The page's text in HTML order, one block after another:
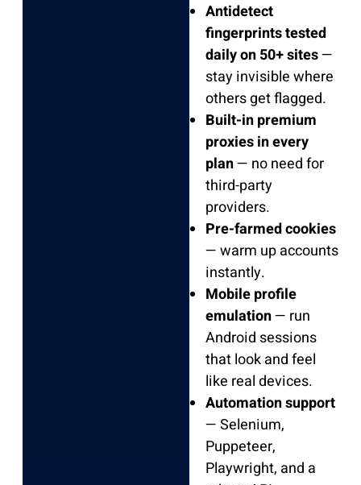
Antidetect
fingerprints tested
daily on 50+ sites—
stay invisible where
others get flagged.
Built-in premium
proxies in every
plan— no need for
third-party
providers.
Pre-farmed cookies
— warm up accounts
instantly.
Mobile profile
emulation— run
Android sessions
that look and feel
like real devices.
Automation support
— Selenium,
Puppeteer,
Playwright, and a